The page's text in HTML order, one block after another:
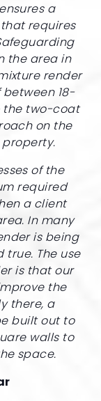
a
requires
the area in
render
18-
the two-coat
on the
of the
required
a client
In many
is being
The use
is that our
the
there, a
built out to
walls to
space.